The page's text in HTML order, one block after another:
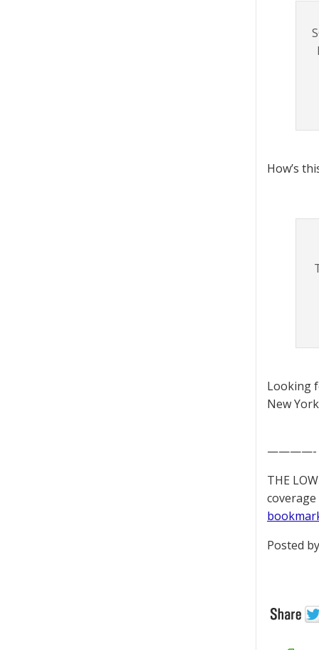
How’s
Looking
New
————-
THE
Posted